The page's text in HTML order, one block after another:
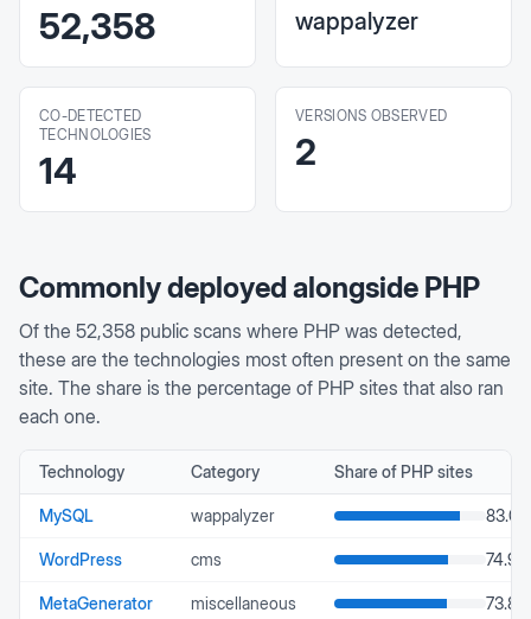
52,358 wappalyzer
CO-DETECTED
TECHNOLOGIES
14
VERSIONS OBSERVED
2
Commonly deployed alongside PHP
Of the 52,358 public scans where PHP was detected,
these are the technologies most often present on the same
site. The share is the percentage of PHP sites that also ran
each one.
Technology Category Share of PHPsites
MySQL wappalyzer 83.08
WordPress cms 74.94
MetaGenerator miscellaneous 73.88